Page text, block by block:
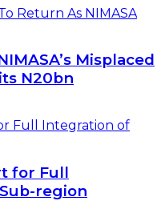
Misplaced
N20bn
for Full
region